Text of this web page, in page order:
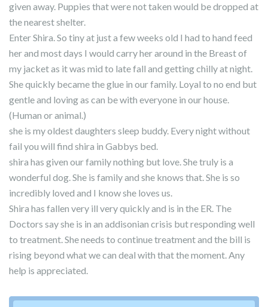
given away. Puppies that were not taken would be dropped at
the nearest shelter.
Enter Shira. So tiny at just a few weeks old I had to hand feed
her and most days I would carry her around in the Breast of
my jacket as it was mid to late fall and getting chilly at night.
She quickly became the glue in our family. Loyal to no end but
gentle and loving as can be with everyone in our house.
(Human or animal.)
she is my oldest daughters sleep buddy. Every night without
fail you will find shira in Gabbys bed.
shira has given our family nothing but love. She truly is a
wonderful dog. She is family and she knows that. She is so
incredibly loved and I know she loves us.
Shira has fallen very ill very quickly and is in the ER. The
Doctors say she is in an addisonian crisis but responding well
to treatment. She needs to continue treatment and the bill is
rising beyond what we can deal with that the moment. Any
help is appreciated.